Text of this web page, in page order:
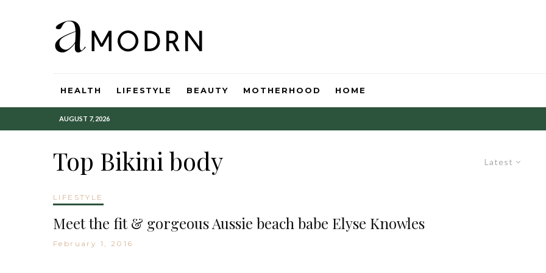
HEALTH LIFESTYLE BEAUTY MOTHERHOOD HOME
AUGUST 7, 2026
Latest
Top Bikini body
LIFESTYLE
Meet the fit & gorgeous Aussie beach babe Elyse Knowles
February 1, 2016